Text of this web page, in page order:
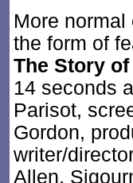
More
the form of
The Story
14 seconds
Parisot,
Gordon,
writer/
Allen,